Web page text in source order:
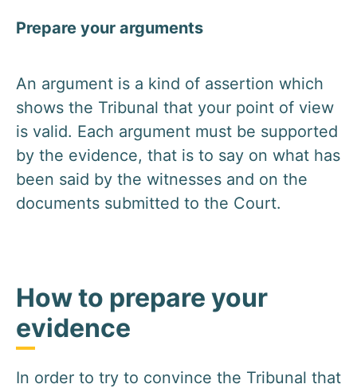
Prepare your arguments
An argument is a kind of assertion which
shows the Tribunal that your point of view
is valid. Each argument must be supported
by the evidence, that is to say on what has
been said by the witnesses and on the
documents submitted to the Court.
How to prepare your
evidence
In order to try to convince the Tribunal that